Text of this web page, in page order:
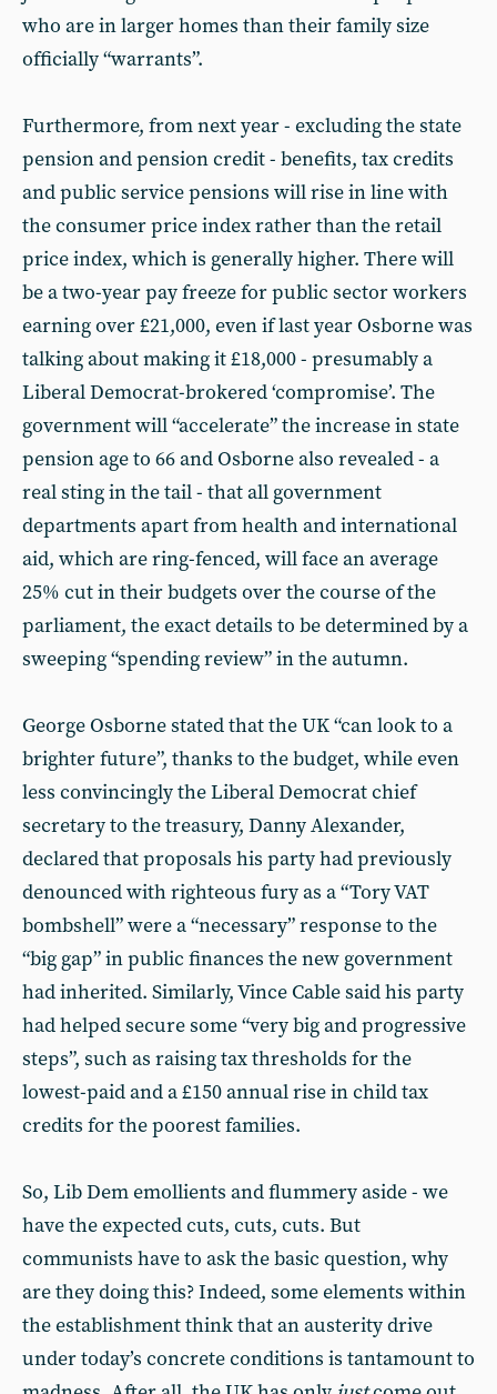
who are in larger homes than their family size
officially “warrants”.
Furthermore, from next year - excluding the state
pension and pension credit - benefits, tax credits
and public service pensions will rise in line with
the consumer price index rather than the retail
price index, which is generally higher. There will
be a two-year pay freeze for public sector workers
earning over £21,000, even if last year Osborne was
talking about making it £18,000 - presumably a
Liberal Democrat-brokered ‘compromise’. The
government will “accelerate” the increase in state
pension age to 66 and Osborne also revealed - a
real sting in the tail - that all government
departments apart from health and international
aid, which are ring-fenced, will face an average
25% cut in their budgets over the course of the
parliament, the exact details to be determined by a
sweeping “spending review” in the autumn.
George Osborne stated that the UK “can look to a
brighter future”, thanks to the budget, while even
less convincingly the Liberal Democrat chief
secretary to the treasury, Danny Alexander,
declared that proposals his party had previously
denounced with righteous fury as a “Tory VAT
bombshell” were a “necessary” response to the
“big gap” in public finances the new government
had inherited. Similarly, Vince Cable said his party
had helped secure some “very big and progressive
steps”, such as raising tax thresholds for the
lowest-paid and a £150 annual rise in child tax
credits for the poorest families.
So, Lib Dem emollients and flummery aside - we
have the expected cuts, cuts, cuts. But
communists have to ask the basic question, why
are they doing this? Indeed, some elements within
the establishment think that an austerity drive
under today’s concrete conditions is tantamount to